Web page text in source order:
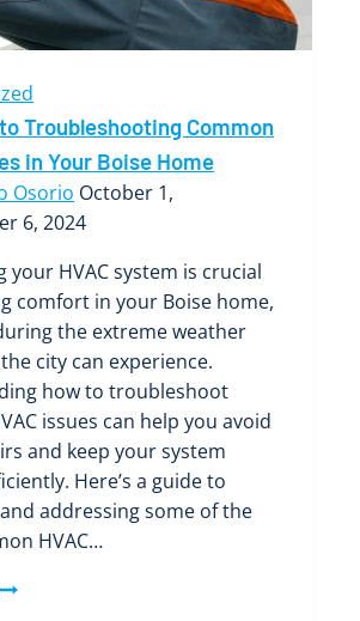
Know
Troubleshooting Common
in Your Boise Home
Osorio October 1,
6, 2024
your HVAC system is crucial
comfort in your Boise home,
the extreme weather
city can experience.
how to troubleshoot
issues can help you avoid
and keep your system
Here’s a guide to
addressing some of the
HVAC…